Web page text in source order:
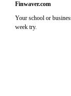
Finwaver.com
Your school or
week try.